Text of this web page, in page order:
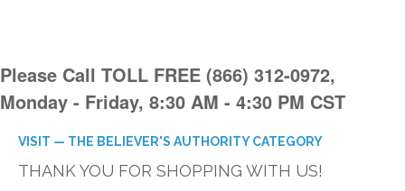
Please Call TOLL FREE (866) 312-0972,
Monday - Friday, 8:30 AM - 4:30 PM CST
VISIT — THE BELIEVER'S AUTHORITY CATEGORY
THANK YOU FOR SHOPPING WITH US!